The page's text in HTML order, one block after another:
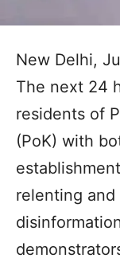
New Delhi,
The next 24
residents of
(PoK) with
relenting